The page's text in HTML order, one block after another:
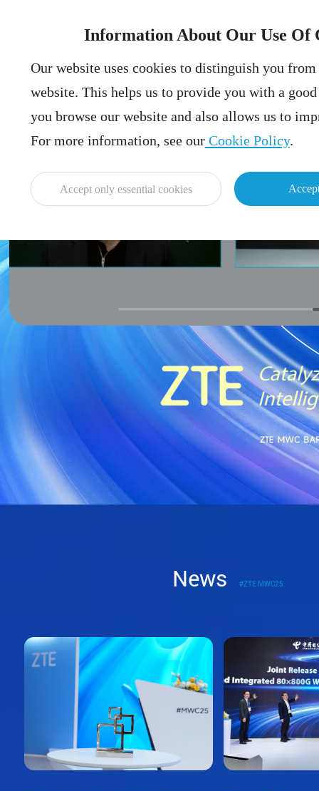
Information About Our Use Of
Our website uses cookies to distinguish you
website. This helps us to provide you with a
you browse our website and also allows us to
For more information, see ourCookie Policy.
Accept only essential cookies
News #ZTE MWC25